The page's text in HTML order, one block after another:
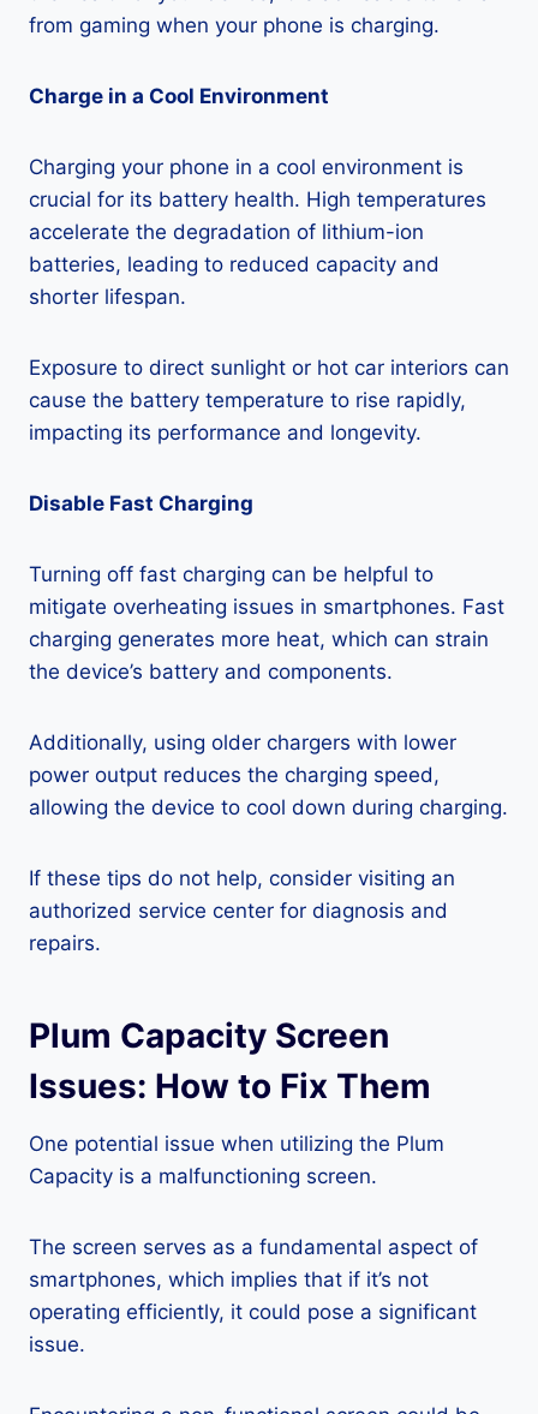
from gaming when your phone is charging.
Charge in a Cool Environment
Charging your phone in a cool environment is
crucial for its battery health. High temperatures
accelerate the degradation of lithium-ion
batteries, leading to reduced capacity and
shorter lifespan.
Exposure to direct sunlight or hot car interiors can
cause the battery temperature to rise rapidly,
impacting its performance and longevity.
Disable Fast Charging
Turning off fast charging can be helpful to
mitigate overheating issues in smartphones. Fast
charging generates more heat, which can strain
the device’s battery and components.
Additionally, using older chargers with lower
power output reduces the charging speed,
allowing the device to cool down during charging.
If these tips do not help, consider visiting an
authorized service center for diagnosis and
repairs.
Plum Capacity Screen
Issues: How to Fix Them
One potential issue when utilizing the Plum
Capacity is a malfunctioning screen.
The screen serves as a fundamental aspect of
smartphones, which implies that if it’s not
operating efficiently, it could pose a significant
issue.